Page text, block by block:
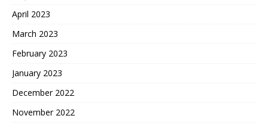
April 2023
March 2023
February 2023
January 2023
December 2022
November 2022